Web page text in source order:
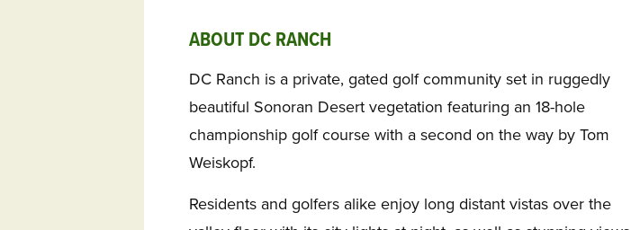
ABOUT DC RANCH
DC Ranch is a private, gated golf community set in ruggedly
beautiful Sonoran Desert vegetation featuring an 18-hole
championship golf course with a second on the way by Tom
Weiskopf.
Residents and golfers alike enjoy long distant vistas over the